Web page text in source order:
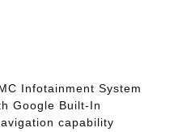
Infotainment System
Google Built-In
capability